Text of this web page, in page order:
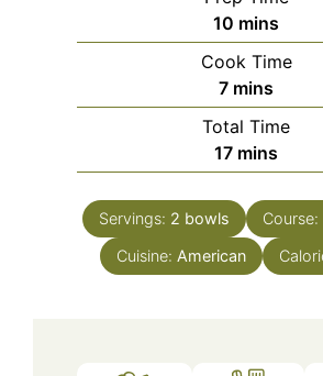
10 minutes
mins
Cook Time
7minutes
mins
Total Time
17minutes
mins
Servings: 2 bowls Course:
Cuisine: American